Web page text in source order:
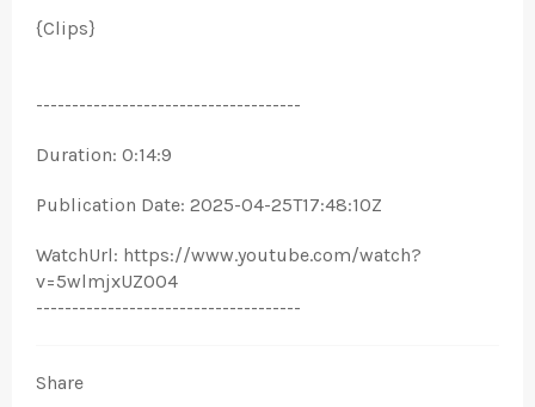
{Clips}
-------------------------------------
Duration: 0:14:9
Publication Date: 2025-04-25T17:48:10Z
WatchUrl: https://www.youtube.com/watch?
v=5wlmjxUZOO4
-------------------------------------
Share